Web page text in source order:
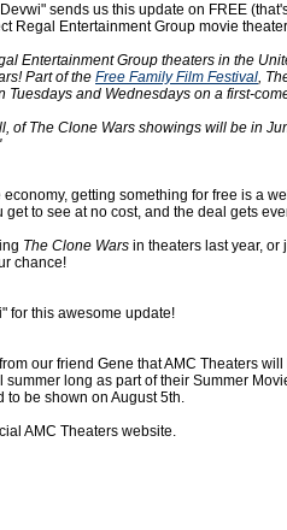
sends us this update on FREE
Regal Entertainment Group movie
Entertainment Group theaters in the
Part of the Free Family Film Festival,
Tuesdays and Wednesdays on a first-
of The Clone Wars showings will be in
economy, getting something for free is a
get to see at no cost, and the deal gets
The Clone Wars in theaters last year, or
chance!
for this awesome update!
our friend Gene that AMC Theaters
long as part of their Summer
to be shown on August 5th.
AMC Theaters website.